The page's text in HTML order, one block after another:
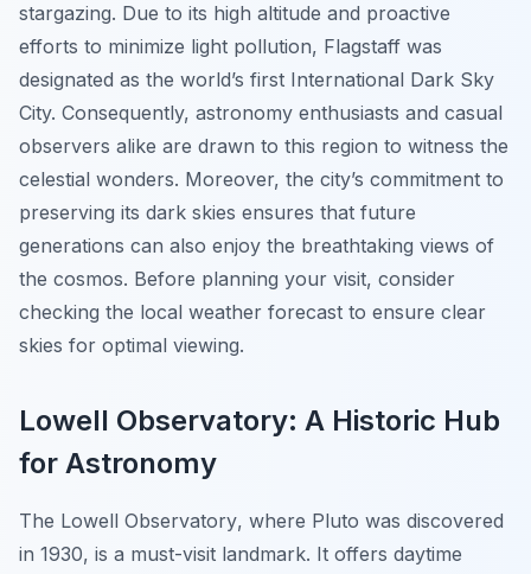
stargazing. Due to its high altitude and proactive
efforts to minimize light pollution, Flagstaff was
designated as the world’s first International Dark Sky
City. Consequently, astronomy enthusiasts and casual
observers alike are drawn to this region to witness the
celestial wonders. Moreover, the city’s commitment to
preserving its dark skies ensures that future
generations can also enjoy the breathtaking views of
the cosmos. Before planning your visit, consider
checking the local weather forecast to ensure clear
skies for optimal viewing.
Lowell Observatory: A Historic Hub
for Astronomy
The Lowell Observatory, where Pluto was discovered
in 1930, is a must-visit landmark. It offers daytime